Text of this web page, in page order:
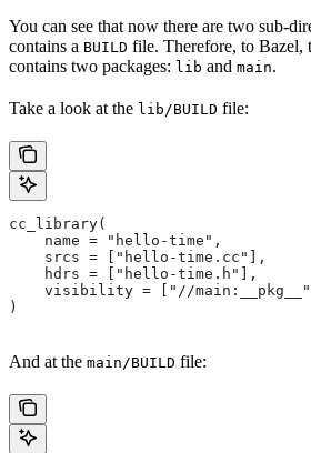
You can see that now there are two sub-
contains a BUILD file. Therefore, to Bazel,
contains two packages: lib and main.
Take a look at the lib/BUILD file:
cc_library(
    name = "hello-time",
    srcs = ["hello-time.cc"],
    hdrs = ["hello-time.h"],
visibility = ["//
)
And at the main/BUILD file: